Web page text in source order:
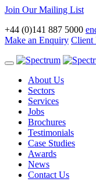
Join Our Mailing List
+44 (0)141 887 5000
Make an Enquiry Client
Toggle
navigationAbout Us
Sectors
Services
Jobs
Brochures
Testimonials
Case Studies
Awards
News
Contact Us